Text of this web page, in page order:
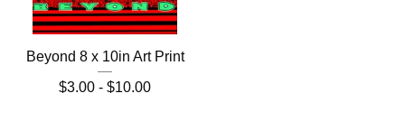
Beyond 8 x 10in Art Print
$3.00 - $10.00